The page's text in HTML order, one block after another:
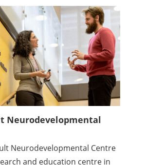
Neurodevelopmental
Neurodevelopmental Centre
and education centre in